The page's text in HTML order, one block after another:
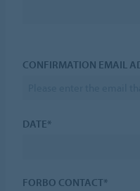
CONFIRMATION EMAIL
DATE*
FORBO CONTACT*